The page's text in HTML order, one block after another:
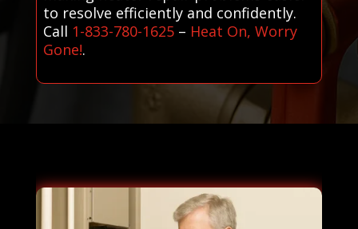
to resolve efficiently and confidently.
Call 1-833-780-1625– Heat On, Worry
Gone!.